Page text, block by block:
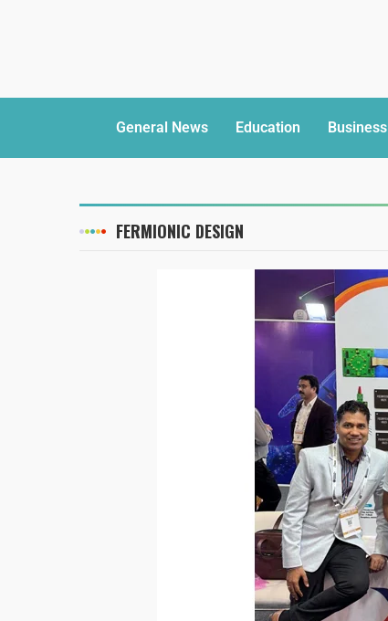
General News Education Business
FERMIONIC DESIGN